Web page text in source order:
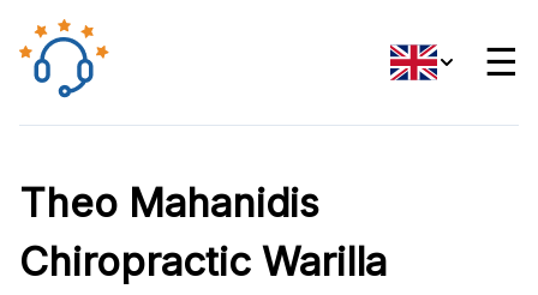
☰
Theo Mahanidis
Chiropractic Warilla